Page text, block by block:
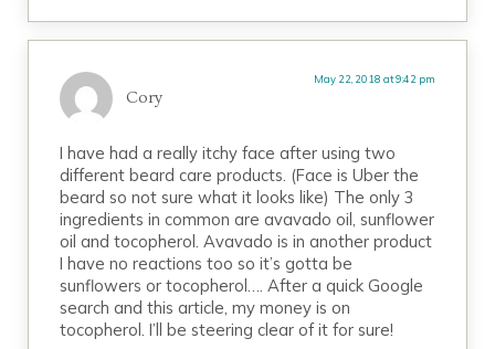
Cory
May 22, 2018 at 9:42 pm
I have had a really itchy face after using two
different beard care products. (Face is Uber the
beard so not sure what it looks like) The only 3
ingredients in common are avavado oil, sunflower
oil and tocopherol. Avavado is in another product
I have no reactions too so it’s gotta be
sunflowers or tocopherol…. After a quick Google
search and this article, my money is on
tocopherol. I’ll be steering clear of it for sure!